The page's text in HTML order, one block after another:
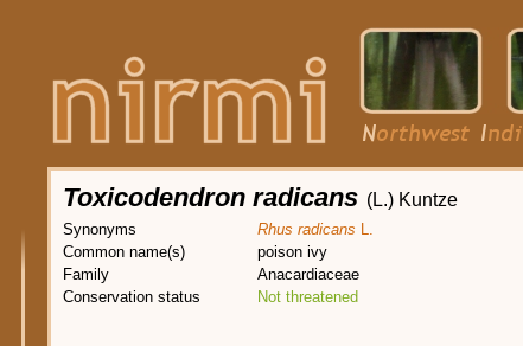
Toxicodendron radicans (L.) Kuntze
Synonyms Rhus radicans L.
Common name(s)
poison ivy
Family
Anacardiaceae
Conservation status
Not threatened